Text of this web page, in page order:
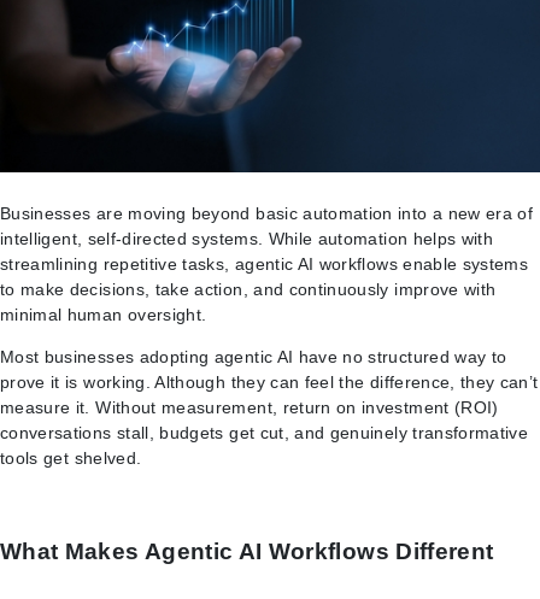
Businesses are moving beyond basic automation into a new era of
intelligent, self-directed systems. While automation helps with
streamlining repetitive tasks, agentic AI workflows enable systems
to make decisions, take action, and continuously improve with
minimal human oversight.
Most businesses adopting agentic AI have no structured way to
prove it is working. Although they can feel the difference, they can’t
measure it. Without measurement, return on investment (ROI)
conversations stall, budgets get cut, and genuinely transformative
tools get shelved.
What Makes Agentic AI Workflows Different